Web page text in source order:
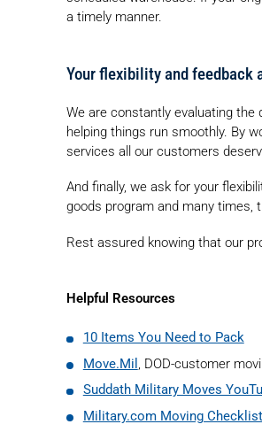
a timely manner.
Your flexibility and feedback
We are constantly evaluating the
helping things run smoothly. By
services all our customers
And finally, we ask for your
goods program and many times,
Rest assured knowing that our
Helpful Resources
10 Items You Need to Pack
Move.Mil , DOD-customer
Suddath Military Moves
Military.com Moving Checklist